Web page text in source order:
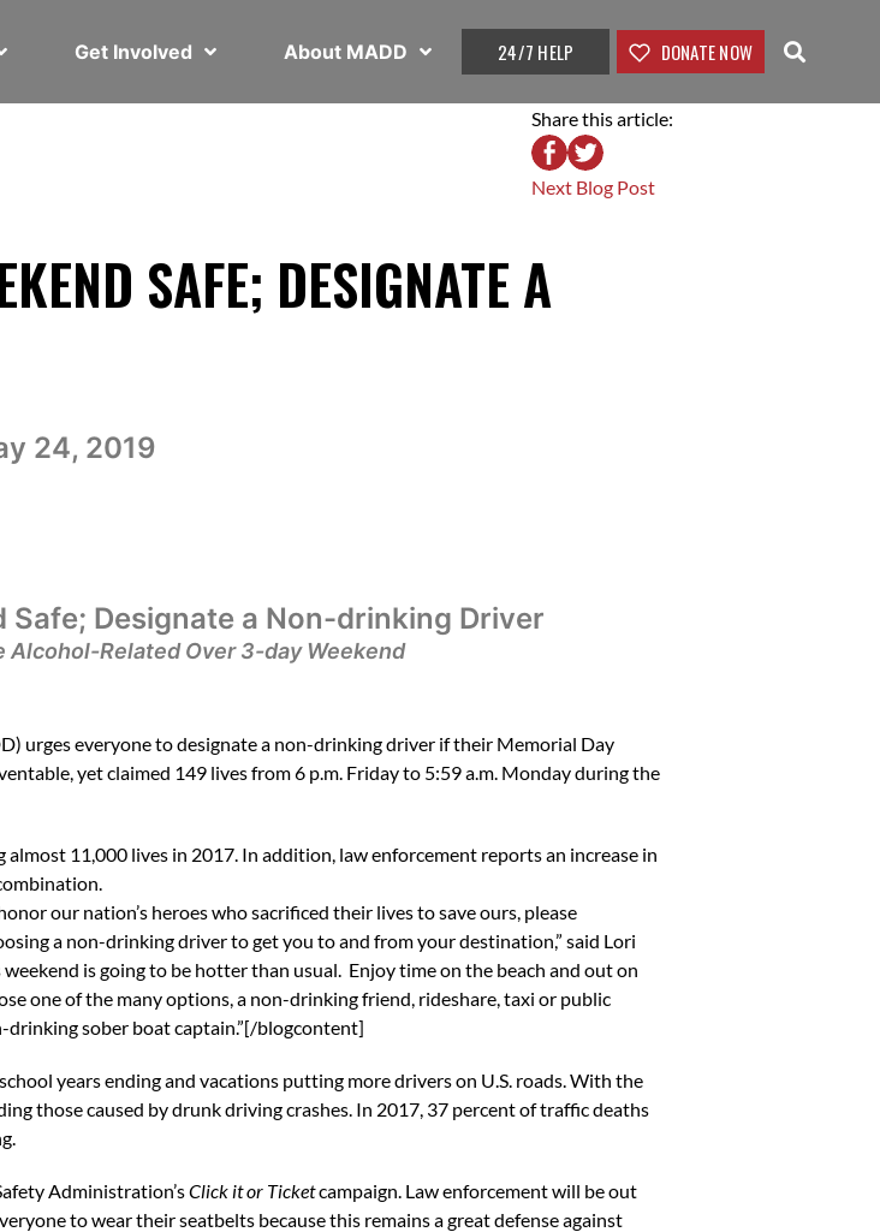
Get Involved About MADD 24/7 HELP DONATE NOW
Share this article:
Next Blog Post
SAFE; DESIGNATE A
24, 2019
Safe; Designate a Non-drinking Driver
Alcohol-Related Over 3-day Weekend
urges everyone to designate a non-drinking driver if their Memorial Day
yet claimed 149 lives from 6 p.m. Friday to 5:59 a.m. Monday during the
11,000 lives in 2017. In addition, law enforcement reports an increase in
our nation’s heroes who sacrificed their lives to save ours, please
a non-drinking driver to get you to and from your destination,” said Lori
is going to be hotter than usual. Enjoy time on the beach and out on
one of the many options, a non-drinking friend, rideshare, taxi or public
sober boat captain.”[/blogcontent]
years ending and vacations putting more drivers on U.S. roads. With the
those caused by drunk driving crashes. In 2017, 37 percent of traffic deaths
Administration’sClick it or Ticketcampaign. Law enforcement will be out
to wear their seatbelts because this remains a great defense against